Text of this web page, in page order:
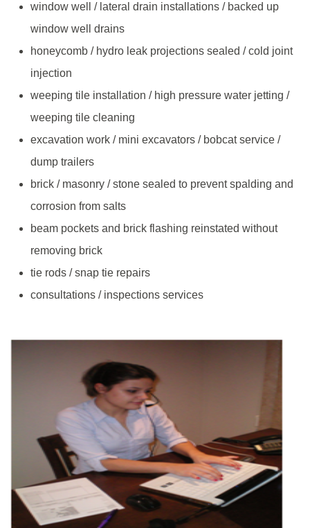
window well / lateral drain installations / backed up
window well drains
honeycomb / hydro leak projections sealed / cold joint
injection
weeping tile installation / high pressure water jetting /
weeping tile cleaning
excavation work / mini excavators / bobcat service /
dump trailers
brick / masonry / stone sealed to prevent spalding and
corrosion from salts
beam pockets and brick flashing reinstated without
removing brick
tie rods / snap tie repairs
consultations / inspections services